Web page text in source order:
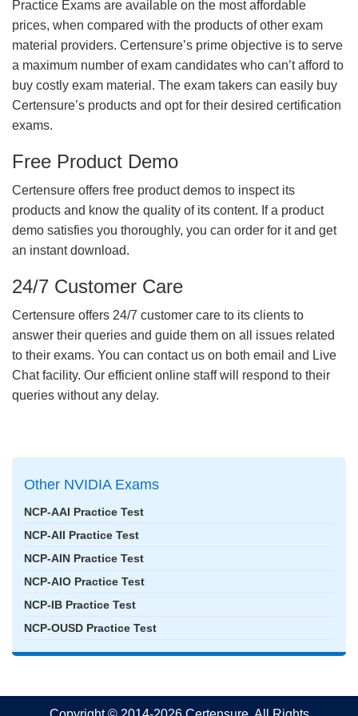
Practice Exams are available on the most affordable
prices, when compared with the products of other exam
material providers. Certensure’s prime objective is to serve
a maximum number of exam candidates who can’t afford to
buy costly exam material. The exam takers can easily buy
Certensure’s products and opt for their desired certification
exams.
Free Product Demo
Certensure offers free product demos to inspect its
products and know the quality of its content. If a product
demo satisfies you thoroughly, you can order for it and get
an instant download.
24/7 Customer Care
Certensure offers 24/7 customer care to its clients to
answer their queries and guide them on all issues related
to their exams. You can contact us on both email and Live
Chat facility. Our efficient online staff will respond to their
queries without any delay.
Other NVIDIA Exams
NCP-AAI Practice Test
NCP-AII Practice Test
NCP-AIN Practice Test
NCP-AIO Practice Test
NCP-IB Practice Test
NCP-OUSD Practice Test